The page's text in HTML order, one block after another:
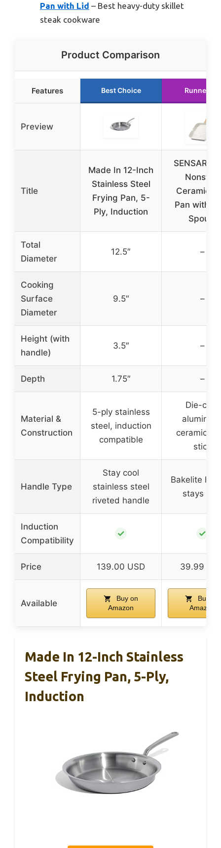
Pan with Lid – Best heavy-duty skillet
steak cookware
Product Comparison
Features Best Choice Runner Up
Preview
Title
Made In 12-Inch
Stainless Steel
Frying Pan, 5-
Ply, Induction
SENSARTE
Nonstick
Ceramic
Pan with
Spouts
Total
Diameter
12.5″ –
Cooking
Surface
Diameter
9.5″ –
Height (with
handle)
3.5″ –
Depth 1.75″ –
Material &
Construction
5-ply stainless
steel, induction
compatible
Die-cast
ceramic
stick
Handle Type
Stay cool
stainless steel
riveted handle
Bakelite
stays
Induction
Compatibility
✓ ✓
Price 139.00 USD 39.99
Available
Buy on
Amazon
Buy on
Amazon
Made In 12-Inch Stainless
Steel Frying Pan, 5-Ply,
Induction